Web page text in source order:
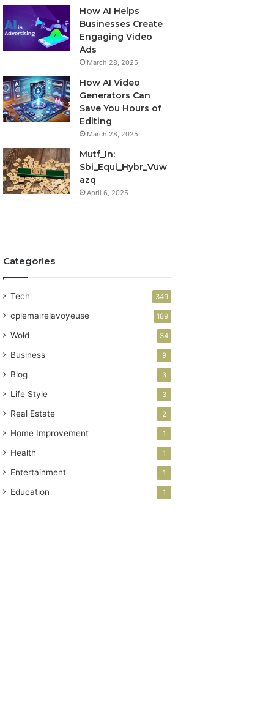
How AI Helps
Businesses Create
Engaging Video
Ads
March 28, 2025
How AI Video
Generators Can
Save You Hours of
Editing
March 28, 2025
Mutf_In:
Sbi_Equi_Hybr_Vuw
azq
April 6, 2025
Categories
Tech 349
cplemairelavoyeuse 189
Wold 34
Business 9
Blog 3
Life Style 3
Real Estate 2
Home Improvement 1
Health 1
Entertainment 1
Education 1